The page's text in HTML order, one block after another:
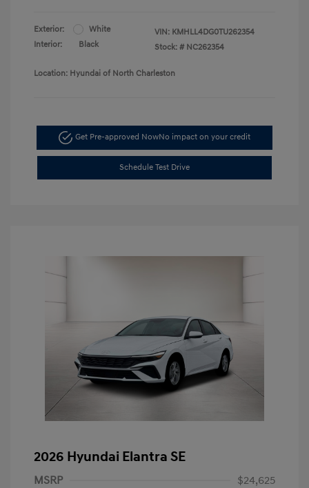
Exterior:
White
Interior:
Black
VIN: KMHLL4DG0TU262354
Stock: # NC262354
Location: Hyundai of North Charleston
Get Pre-approved NowNo impact on your credit
Schedule Test Drive
2026 Hyundai Elantra SE
MSRP
$24,625